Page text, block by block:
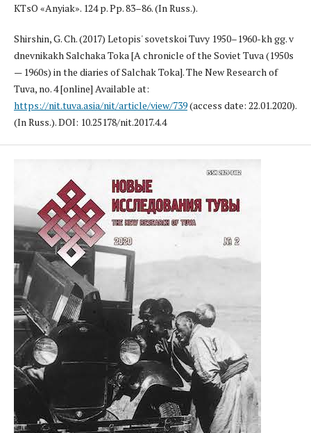
KTsO «Anyiak». 124 p. Pp. 83–86. (In Russ.).
Shirshin, G. Ch. (2017) Letopis' sovetskoi Tuvy 1950–1960-kh gg. v
dnevnikakh Salchaka Toka [A chronicle of the Soviet Tuva (1950s
— 1960s) in the diaries of Salchak Toka]. The New Research of
Tuva, no. 4 [online] Available at:
https://nit.tuva.asia/nit/article/view/739(access date: 22.01.2020).
(In Russ.). DOI: 10.25178/nit.2017.4.4